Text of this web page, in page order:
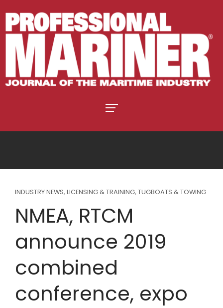
INDUSTRY NEWS, LICENSING & TRAINING, TUGBOATS & TOWING
NMEA, RTCM
announce 2019
combined
conference, expo